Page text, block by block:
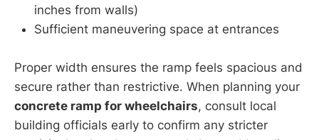
inches from walls)
Sufficient maneuvering space at entrances
Proper width ensures the ramp feels spacious and
secure rather than restrictive. When planning your
concrete ramp for wheelchairs, consult local
building officials early to confirm any stricter